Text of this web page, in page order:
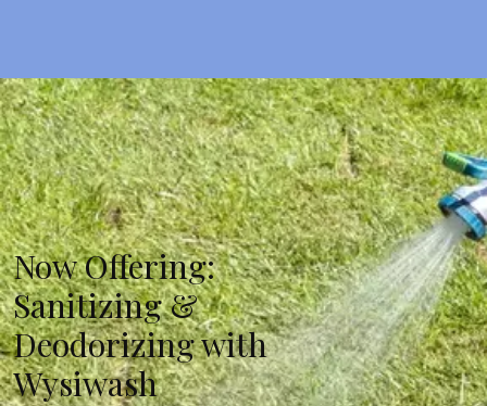
Now Offering:
Sanitizing &
Deodorizing with
Wysiwash